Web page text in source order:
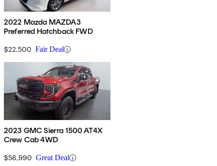
2022 Mazda MAZDA3
Preferred Hatchback FWD
$22,500 Fair Deal
2023 GMC Sierra 1500 AT4X
Crew Cab 4WD
$56,990 Great Deal